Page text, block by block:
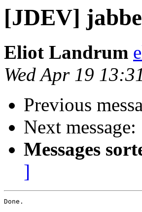
[JDEV]
Eliot Landrum
Wed Apr 19
Previous
Next message:
Messages
]
Done.